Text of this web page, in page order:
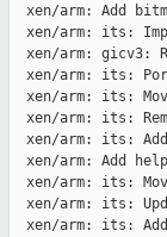
xen/arm: Add
xen/arm: its:
xen/arm: gicv3:
xen/arm: its:
xen/arm: its:
xen/arm: its:
xen/arm: its:
xen/arm: Add
xen/arm: its:
xen/arm: its:
xen/arm: its: